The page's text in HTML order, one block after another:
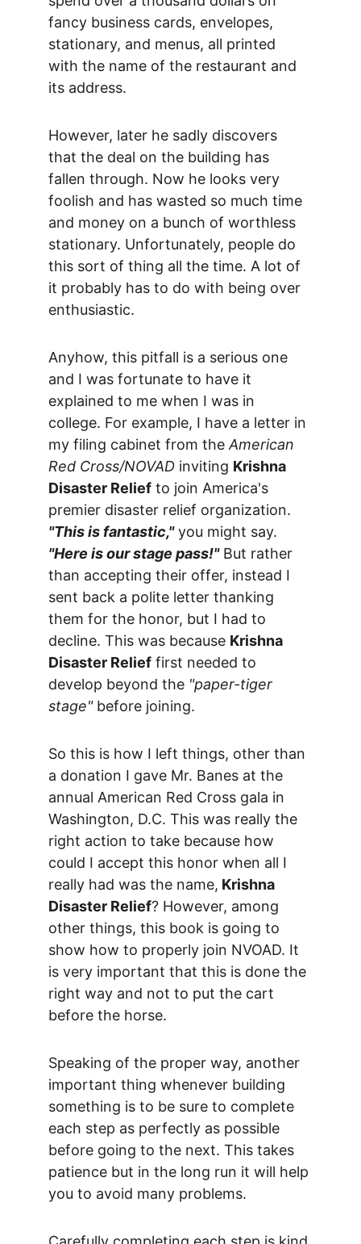
fancy business cards, envelopes,
stationary, and menus, all printed
with the name of the restaurant and
its address.
However, later he sadly discovers
that the deal on the building has
fallen through. Now he looks very
foolish and has wasted so much time
and money on a bunch of worthless
stationary. Unfortunately, people do
this sort of thing all the time. A lot of
it probably has to do with being over
enthusiastic.
Anyhow, this pitfall is a serious one
and I was fortunate to have it
explained to me when I was in
college. For example, I have a letter in
my filing cabinet from the American
Red Cross/NOVAD inviting Krishna
Disaster Relief to join America's
premier disaster relief organization.
"This is fantastic," you might say.
"Here is our stage pass!" But rather
than accepting their offer, instead I
sent back a polite letter thanking
them for the honor, but I had to
decline. This was because Krishna
Disaster Relief first needed to
develop beyond the "paper-tiger
stage" before joining.
So this is how I left things, other than
a donation I gave Mr. Banes at the
annual American Red Cross gala in
Washington, D.C. This was really the
right action to take because how
could I accept this honor when all I
really had was the name, Krishna
Disaster Relief? However, among
other things, this book is going to
show how to properly join NVOAD. It
is very important that this is done the
right way and not to put the cart
before the horse.
Speaking of the proper way, another
important thing whenever building
something is to be sure to complete
each step as perfectly as possible
before going to the next. This takes
patience but in the long run it will help
you to avoid many problems.